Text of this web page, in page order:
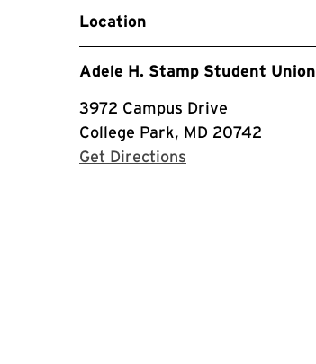
Location
Adele H. Stamp Student Union
3972 Campus Drive
College Park, MD 20742
Get Directions